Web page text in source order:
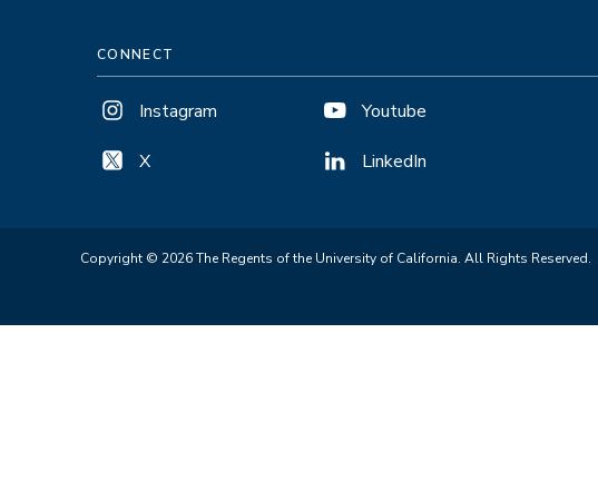
CONNECT
Instagram
X
Youtube
LinkedIn
Copyright © 2026 The Regents of the University of California. All Rights Reserved.